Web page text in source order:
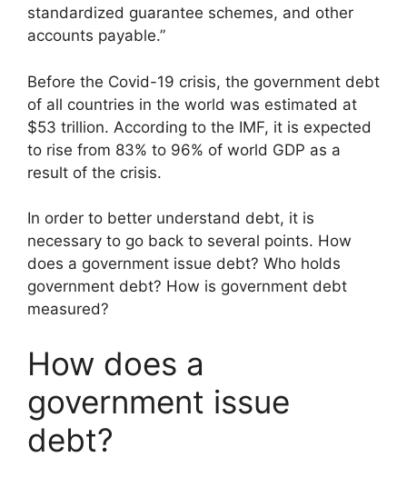
standardized guarantee schemes, and other
accounts payable.”
Before the Covid-19 crisis, the government debt
of all countries in the world was estimated at
$53 trillion. According to the IMF, it is expected
to rise from 83% to 96% of world GDP as a
result of the crisis.
In order to better understand debt, it is
necessary to go back to several points. How
does a government issue debt? Who holds
government debt? How is government debt
measured?
How does a
government issue
debt?